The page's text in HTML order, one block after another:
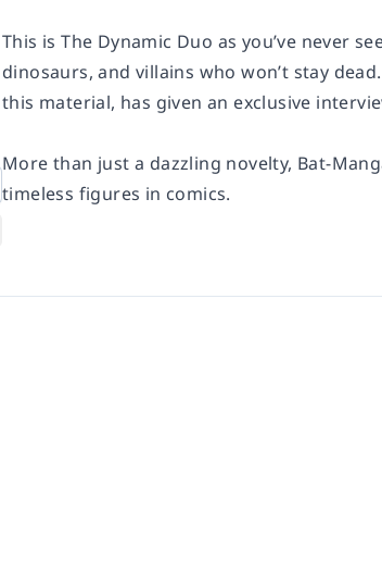
This is The Dynamic Duo as you’ve never
dinosaurs, and villains who won’t stay
this material, has given an exclusive
More than just a dazzling novelty, Bat-
timeless figures in comics.